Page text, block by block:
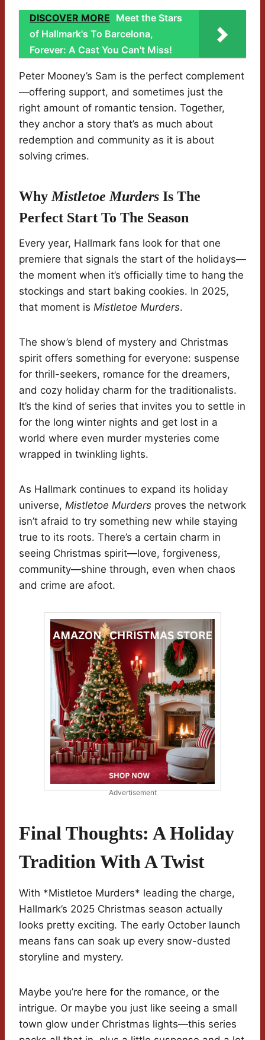
DISCOVER MORE Meet the Stars
of Hallmark's To Barcelona,
Forever: A Cast You Can't Miss!
Peter Mooney’s Sam is the perfect complement
—offering support, and sometimes just the
right amount of romantic tension. Together,
they anchor a story that’s as much about
redemption and community as it is about
solving crimes.
Why Mistletoe Murders Is The
Perfect Start To The Season
Every year, Hallmark fans look for that one
premiere that signals the start of the holidays—
the moment when it’s officially time to hang the
stockings and start baking cookies. In 2025,
that moment is Mistletoe Murders.
The show’s blend of mystery and Christmas
spirit offers something for everyone: suspense
for thrill-seekers, romance for the dreamers,
and cozy holiday charm for the traditionalists.
It’s the kind of series that invites you to settle in
for the long winter nights and get lost in a
world where even murder mysteries come
wrapped in twinkling lights.
As Hallmark continues to expand its holiday
universe, Mistletoe Murders proves the network
isn’t afraid to try something new while staying
true to its roots. There’s a certain charm in
seeing Christmas spirit—love, forgiveness,
community—shine through, even when chaos
and crime are afoot.
Advertisement
Final Thoughts: A Holiday
Tradition With A Twist
With *Mistletoe Murders* leading the charge,
Hallmark’s 2025 Christmas season actually
looks pretty exciting. The early October launch
means fans can soak up every snow-dusted
storyline and mystery.
Maybe you’re here for the romance, or the
intrigue. Or maybe you just like seeing a small
town glow under Christmas lights—this series